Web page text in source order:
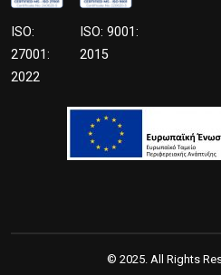
ISO:
27001:
2022
ISO: 9001:
2015
© 2025. All Rights